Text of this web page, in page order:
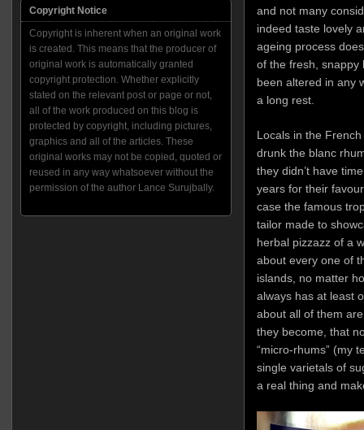
and not many
indeed taste lovely
ageing process
of the fresh, snappy
been altered in any
a long rest.
Locals in the
drunk the blanc
they didn’t have
years for their
case the famous
tailor made to
herbal pizzazz of a
about every one of
islands, no matter
always has at least
about all of them
they become, that
“micro-rhums” (my
single varietals of
a real thing and
Copyright Notice
Copyright is inherent when an original work
is created. This means that the producer of
original work is automatically granted
copyright protection. Whether explicitly
stated on the relevant post or page or not,
all of the work produced on this blog is
protected by copyright, including pictures,
graphics and all of the articles. These
original works may not be copied, quoted or
reused in any way whatsoever without the
permission of the author Lance Surujbally.